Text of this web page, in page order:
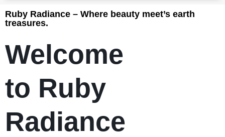
Ruby Radiance – Where beauty meet’s earth
treasures.
Welcome
to Ruby
Radiance